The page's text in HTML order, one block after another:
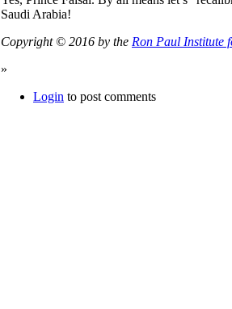
Saudi Arabia!
Copyright © 2016 by the Ron Paul Institute
»
Login to post comments